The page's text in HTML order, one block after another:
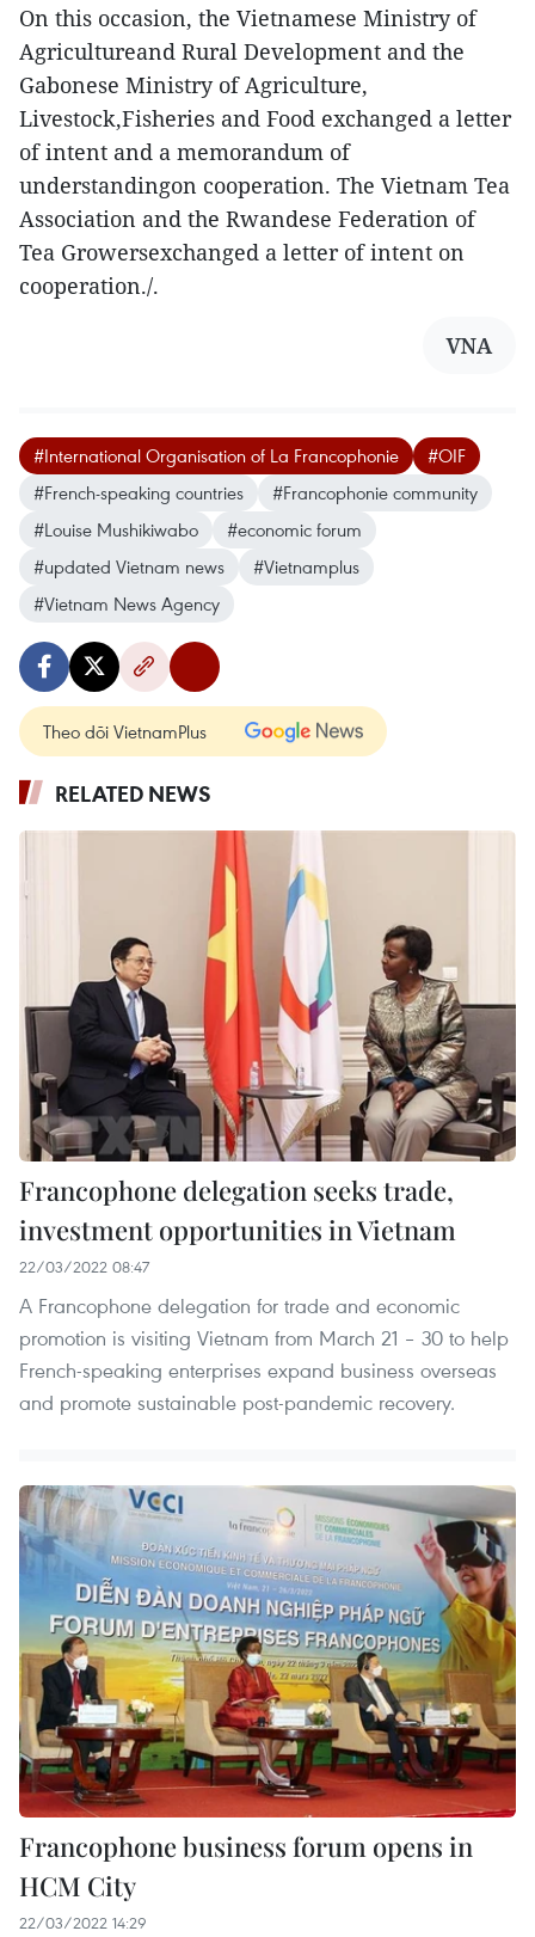
On this occasion, the Vietnamese Ministry of
Agricultureand Rural Development and the
Gabonese Ministry of Agriculture,
Livestock,Fisheries and Food exchanged a letter
of intent and a memorandum of
understandingon cooperation. The Vietnam Tea
Association and the Rwandese Federation of
Tea Growersexchanged a letter of intent on
cooperation./.
VNA
#International Organisation of La Francophonie
#OIF
#French-speaking countries
#Francophonie community
#Louise Mushikiwabo
#economic forum
#updated Vietnam news
#Vietnamplus
#Vietnam News Agency
Theo dõi VietnamPlus
RELATED NEWS
Francophone delegation seeks trade,
investment opportunities in Vietnam
22/03/2022 08:47
A Francophone delegation for trade and economic
promotion is visiting Vietnam from March 21 – 30 to help
French-speaking enterprises expand business overseas
and promote sustainable post-pandemic recovery.
Francophone business forum opens in
HCM City
22/03/2022 14:29